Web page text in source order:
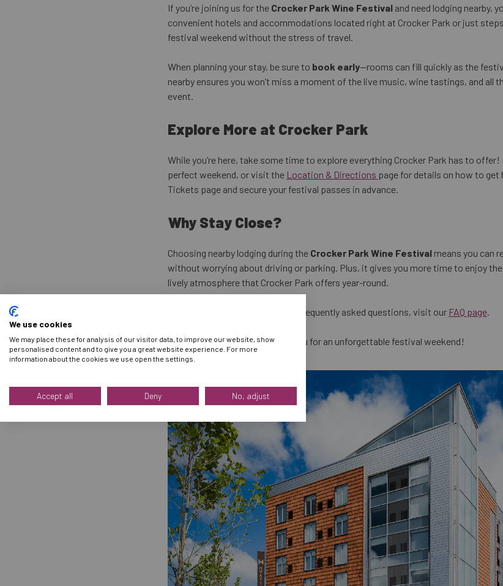
If you’re joining us for the Crocker Park Wine Festivaland need lodging nearby,
convenient hotels and accommodations located right at Crocker Park or just
festival weekend without the stress of travel.
When planning your stay, be sure to book early—rooms can fill quickly as the
nearby ensures you won’t miss a moment of the live music, wine tastings, and all
event.
Explore More at Crocker Park
While you’re here, take some time to explore everything Crocker Park has to
perfect weekend, or visit the Location & Directions page for details on how to get
Tickets page and secure your festival passes in advance.
Why Stay Close?
Choosing nearby lodging during the Crocker Park Wine Festivalmeans you can
without worrying about driving or parking. Plus, it gives you more time to enjoy
lively atmosphere that Crocker Park offers year-round.
For even more planning tips and frequently asked questions, visit our FAQ page.
We look forward to welcoming you for an unforgettable festival weekend!
We use cookies
We may place these for analysis of our visitor data, to improve our website, show
personalised content and to give you a great website experience. For more
information about the cookies we use open the settings.
Accept all Deny No, adjust